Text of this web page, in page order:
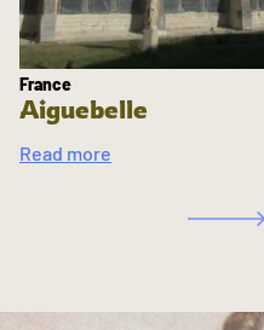
France
Aiguebelle
Read more